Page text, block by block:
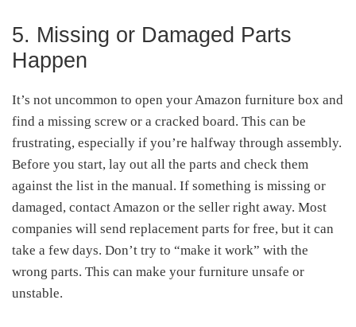
5. Missing or Damaged Parts
Happen
It’s not uncommon to open your Amazon furniture box and
find a missing screw or a cracked board. This can be
frustrating, especially if you’re halfway through assembly.
Before you start, lay out all the parts and check them
against the list in the manual. If something is missing or
damaged, contact Amazon or the seller right away. Most
companies will send replacement parts for free, but it can
take a few days. Don’t try to “make it work” with the
wrong parts. This can make your furniture unsafe or
unstable.